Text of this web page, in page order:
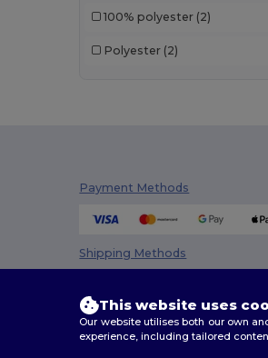
100% polyester (2)
Polyester (2)
Payment Methods
Shipping Methods
This website uses
Our website utilises both our own
experience, including tailored